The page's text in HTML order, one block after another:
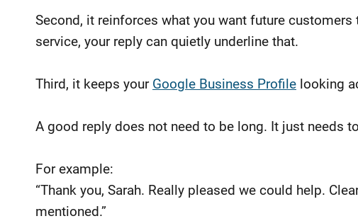
Second, it reinforces what you want future
service, your reply can quietly underline that.
Third, it keeps your Google Business Profile looking
A good reply does not need to be long. It just needs
For example:
“Thank you, Sarah. Really pleased we could help.
mentioned.”